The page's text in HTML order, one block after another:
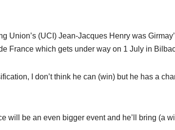
Union’s (UCI) Jean-Jacques Henry was
France which gets under way on 1 July in
I don’t think he can (win) but he has a
will be an even bigger event and he’ll bring (a